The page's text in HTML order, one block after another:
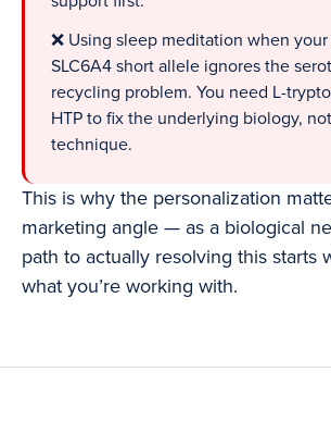
❌ Using sleep meditation when
SLC6A4 short allele ignores the
recycling problem. You need L-
HTP to fix the underlying biology,
technique.
This is why the personalization
marketing angle — as a biological
path to actually resolving this starts
what you’re working with.